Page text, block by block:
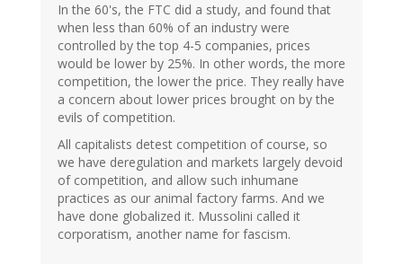
In the 60's, the FTC did a study, and found that
when less than 60% of an industry were
controlled by the top 4-5 companies, prices
would be lower by 25%. In other words, the more
competition, the lower the price. They really have
a concern about lower prices brought on by the
evils of competition.
All capitalists detest competition of course, so
we have deregulation and markets largely devoid
of competition, and allow such inhumane
practices as our animal factory farms. And we
have done globalized it. Mussolini called it
corporatism, another name for fascism.